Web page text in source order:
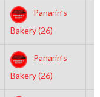
Panarin’s
Bakery (26)
Panarin’s
Bakery (26)